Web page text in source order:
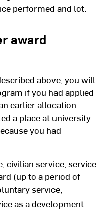
performed and lot.
award
above, you will
if you had applied
earlier allocation
a place at university
you had
civilian service, service
(up to a period of
service,
as a development